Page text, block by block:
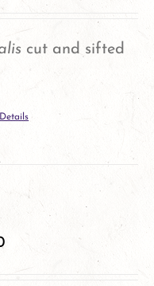
cut and sifted
Details